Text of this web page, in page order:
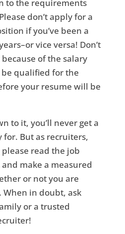
to the requirements
don’t apply for a
if you’ve been a
vice versa! Don’t
of the salary
qualified for the
your resume will be
to it, you’ll never get a
for. But as recruiters,
please read the job
make a measured
or not you are
in doubt, ask
or a trusted